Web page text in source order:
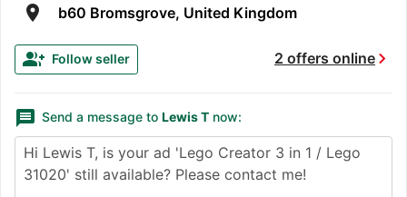
room b60 Bromsgrove, United Kingdom
2 offers onlinechevron_right
group_add Follow seller
message Send a message to Lewis T now: